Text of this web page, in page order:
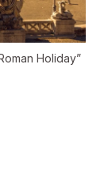
Holiday”